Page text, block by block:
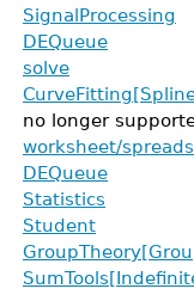
SignalProcessing
DEQueue
solve
no longer
worksheet/
DEQueue
Statistics
Student